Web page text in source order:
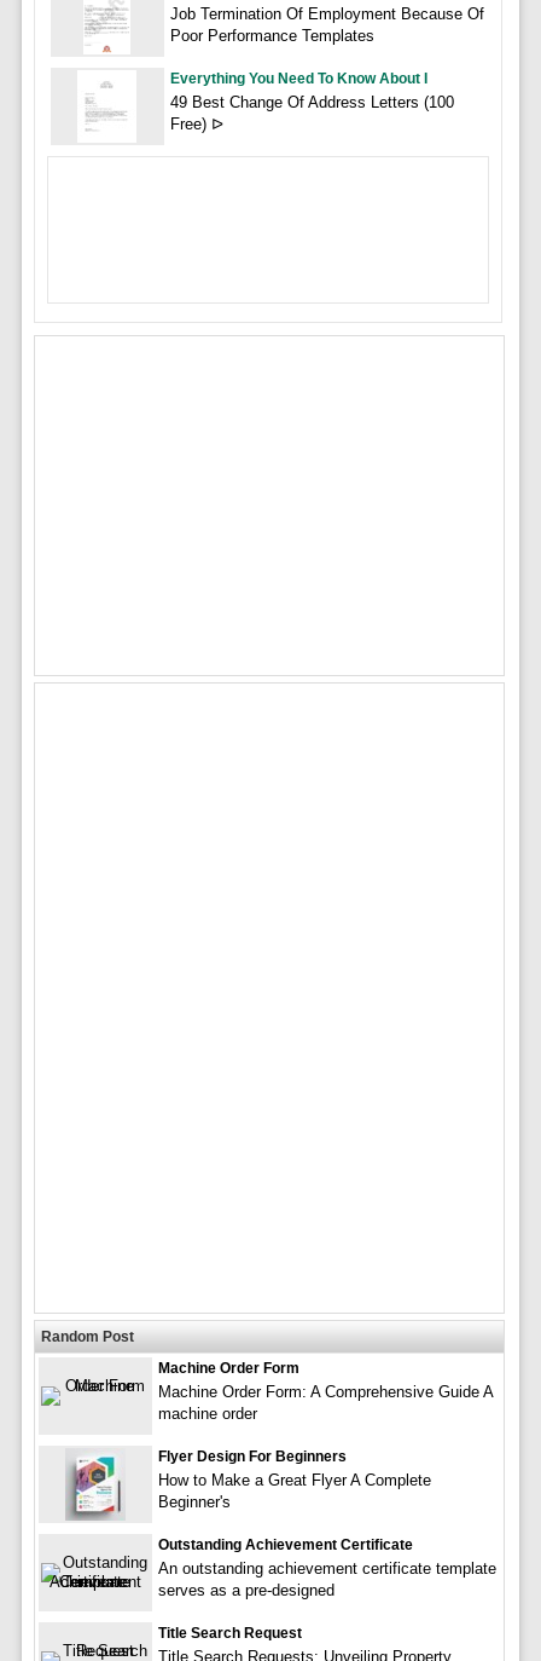
Job Termination Of Employment Because Of
Poor Performance Templates
Everything You Need To Know About I
49 Best Change Of Address Letters (100
Free) ᐅ
Random Post
Machine Order Form
Machine Order Form: A Comprehensive Guide A
machine order
Flyer Design For Beginners
How to Make a Great Flyer A Complete
Beginner's
Outstanding Achievement Certificate
An outstanding achievement certificate template
serves as a pre-designed
Title Search Request
Title Search Requests: Unveiling Property